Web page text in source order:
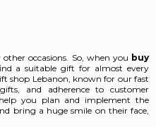
occasions. So, when you buy
a suitable gift for almost every
shop Lebanon, known for our fast
and adherence to customer
you plan and implement the
bring a huge smile on their face,